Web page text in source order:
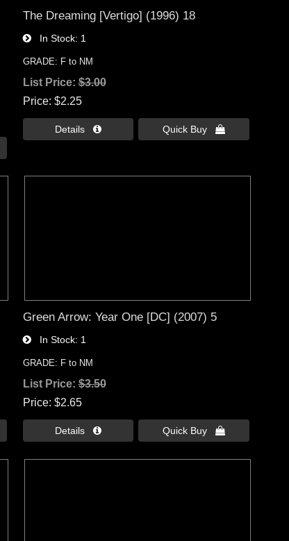
The Dreaming [Vertigo] (1996) 18
In Stock 1
GRADE: F to NM
List Price:$3.00
Price $2.25
Details  Quick Buy 
Green Arrow: Year One [DC] (2007) 5
In Stock 1
GRADE: F to NM
List Price:$3.50
Price $2.65
Details  Quick Buy 